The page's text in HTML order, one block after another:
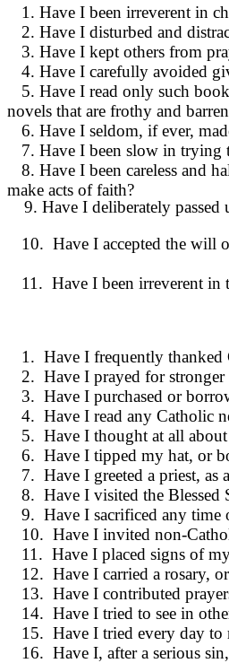
1. Have I been irreverent in
2. Have I disturbed and
3. Have I kept others from
4. Have I carefully avoided
5. Have I read only such
novels that are frothy and
6. Have I seldom, if ever,
7. Have I been slow in trying
8. Have I been careless and
make acts of faith?
9. Have I deliberately
10. Have I accepted the will
11. Have I been irreverent in
1. Have I frequently
2. Have I prayed for stronger
3. Have I purchased or
4. Have I read any Catholic
5. Have I thought at all
6. Have I tipped my hat, or
7. Have I greeted a priest, as
8. Have I visited the Blessed
9. Have I sacrificed any time
10. Have I invited non-
11. Have I placed signs of
12. Have I carried a rosary,
13. Have I contributed
14. Have I tried to see in
15. Have I tried every day to
16. Have I, after a serious